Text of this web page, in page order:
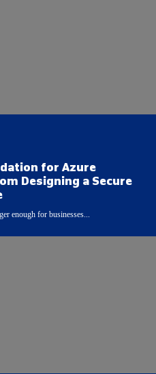
for Azure
Designing a Secure
enough for businesses...